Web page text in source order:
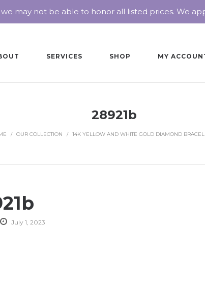
SERVICES SHOP MY
28921b
/ OUR COLLECTION / 14K YELLOW AND WHITE GOLD DIAMOND
July 1, 2023
may not be able to honor all listed prices. We